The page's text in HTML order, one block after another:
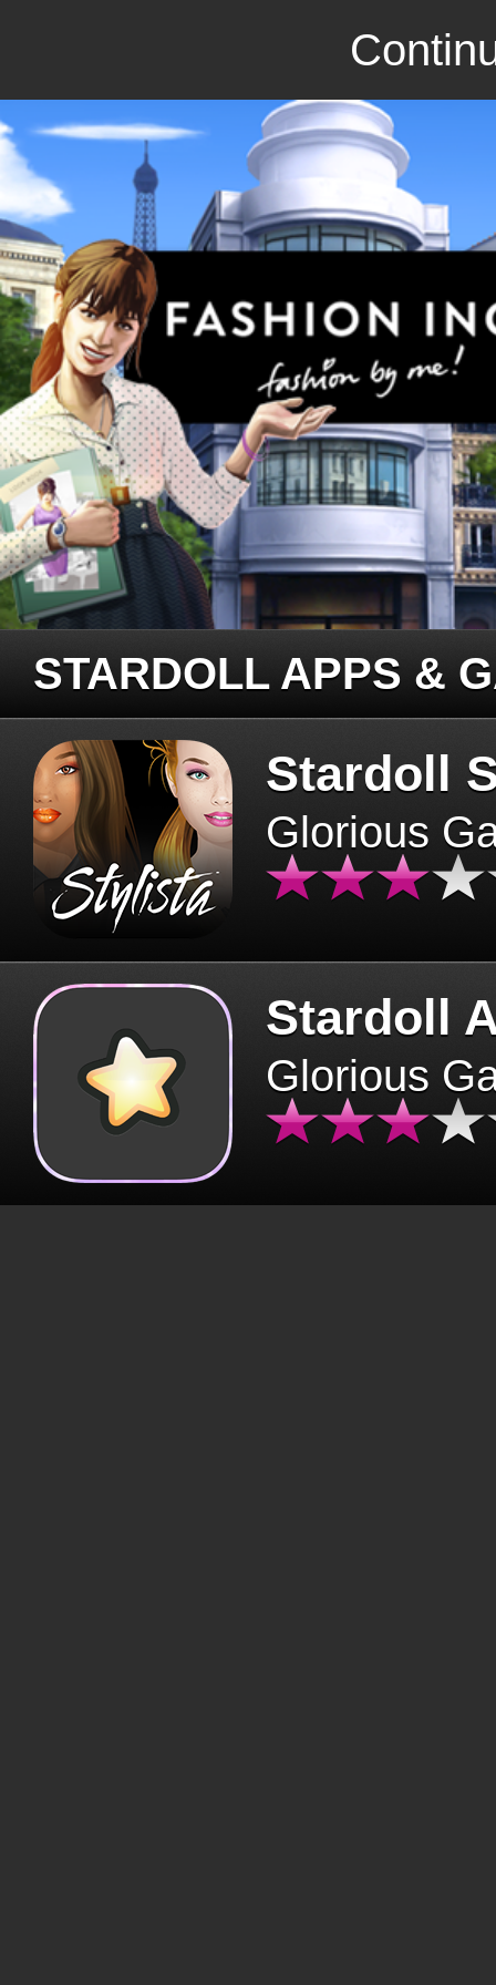
STARDOLL APPS &
Stardoll
Glorious
Stardoll
Glorious